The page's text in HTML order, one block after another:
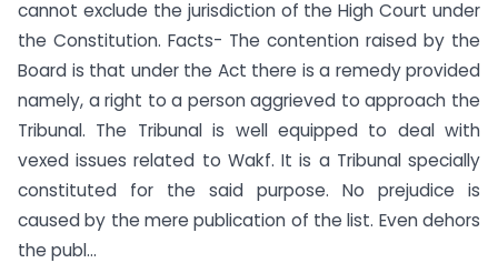
cannot exclude the jurisdiction of the High Court under
the Constitution. Facts- The contention raised by the
Board is that under the Act there is a remedy provided
namely, a right to a person aggrieved to approach the
Tribunal. The Tribunal is well equipped to deal with
vexed issues related to Wakf. It is a Tribunal specially
constituted for the said purpose. No prejudice is
caused by the mere publication of the list. Even dehors
the publ...